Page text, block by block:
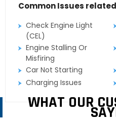
Common Issues
Check Engine Light
(CEL)
Engine Stalling Or
Misfiring
Car Not Starting
Charging Issues
WHAT OUR